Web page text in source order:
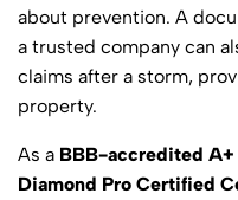
about prevention. A
a trusted company can
claims after a storm,
property.
As a BBB-accredited A+
Diamond Pro Certified